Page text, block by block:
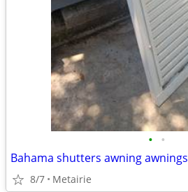
• •
Bahama shutters awning awnings
8/7 Metairie